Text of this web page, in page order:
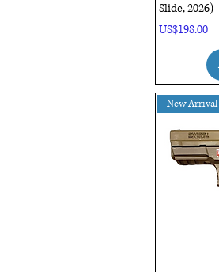
Slide, 2026)
Price
US$198.00
New Arrival